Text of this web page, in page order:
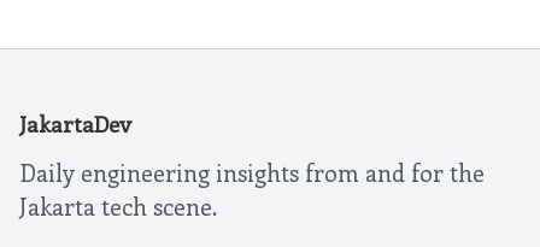
JakartaDev
Daily engineering insights from and for the
Jakarta tech scene.